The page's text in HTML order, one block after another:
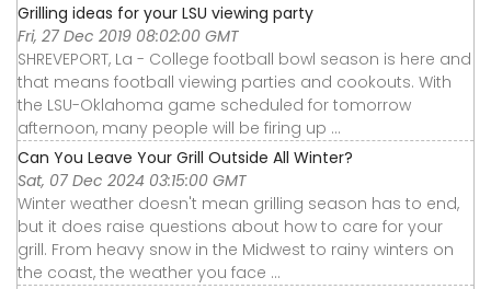
Grilling ideas for your LSU viewing party
Fri, 27 Dec 2019 08:02:00 GMT
SHREVEPORT, La - College football bowl season is here and
that means football viewing parties and cookouts. With
the LSU-Oklahoma game scheduled for tomorrow
afternoon, many people will be firing up ...
Can You Leave Your Grill Outside All Winter?
Sat, 07 Dec 2024 03:15:00 GMT
Winter weather doesn't mean grilling season has to end,
but it does raise questions about how to care for your
grill. From heavy snow in the Midwest to rainy winters on
the coast, the weather you face ...